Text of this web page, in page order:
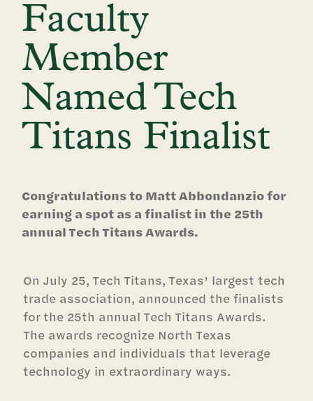
Faculty
Member
Named Tech
Titans Finalist
Congratulations to Matt Abbondanzio for
earning a spot as a finalist in the 25th
annual Tech Titans Awards.
On July 25, Tech Titans, Texas’ largest tech
trade association, announced the finalists
for the 25th annual Tech Titans Awards.
The awards recognize North Texas
companies and individuals that leverage
technology in extraordinary ways.